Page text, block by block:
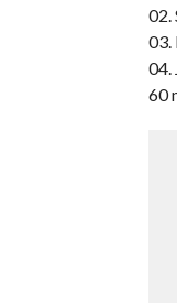
02.
03.
04.
60